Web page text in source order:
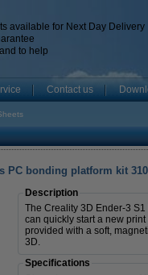
available for Next Day Delivery
to help
Contact us
PC bonding platform kit
Description
The Creality 3D Ender-3
can quickly start a new
provided with a soft,
3D.
Specifications